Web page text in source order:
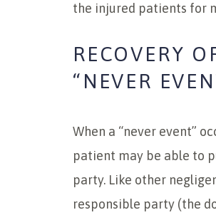
the injured patients for
RECOVERY
“NEVER
When a “never event”
patient may be able to
party. Like other
responsible party (the